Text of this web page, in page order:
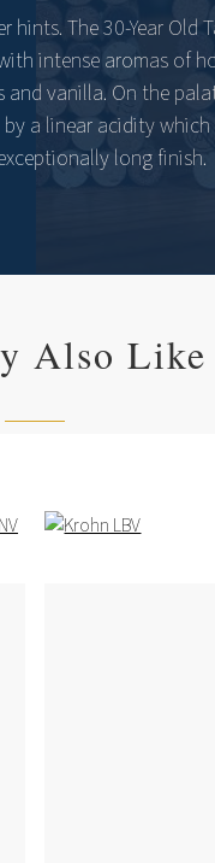
The 30-Year Old
intense aromas of
and vanilla. On the
a linear acidity which
long finish.
Also Like